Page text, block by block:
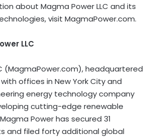
about Magma Power LLC and its
visit MagmaPower.com.
LLC
(MagmaPower.com), headquartered
with offices in New York Cityand
energy technology company
cutting-edge renewable
Power has secured 31
and filed forty additional global